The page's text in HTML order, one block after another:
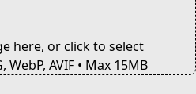
here, or click to select
WebP, AVIF • Max 15MB